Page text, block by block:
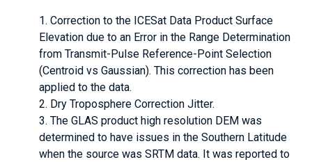
Correction to the ICESat Data Product Surface
Elevation due to an Error in the Range Determination
from Transmit-Pulse Reference-Point Selection
(Centroid vs Gaussian). This correction has been
applied to the data.
Dry Troposphere Correction Jitter.
The GLAS product high resolution DEM was
determined to have issues in the Southern Latitude
when the source was SRTM data. It was reported to